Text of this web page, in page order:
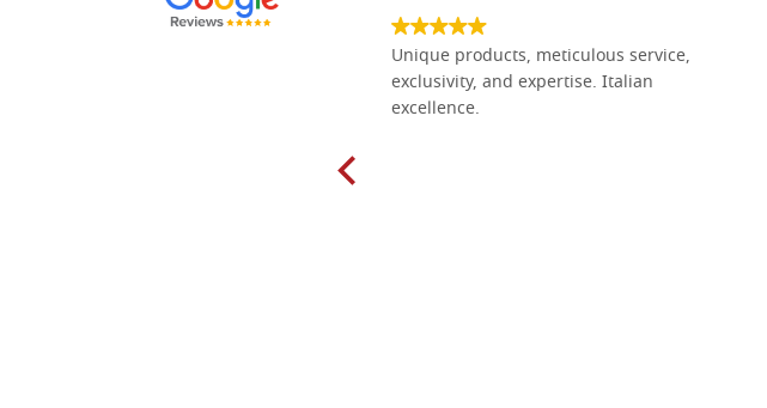
Unique products, meticulous service,
exclusivity, and expertise. Italian
excellence.